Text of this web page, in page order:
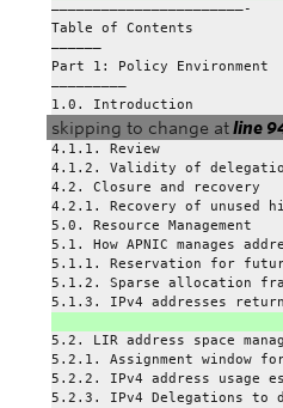
———————————————————————-
Table of Contents
—————–
Part 1: Policy Environment
————————–
1.0. Introduction
skipping to change atline
4.1.1. Review
4.1.2. Validity of
4.2. Closure and recovery
4.2.1. Recovery of unused
5.0. Resource Management
5.1. How APNIC manages
5.1.1. Reservation for
5.1.2. Sparse allocation
5.1.3. IPv4 addresses
5.2. LIR address space
5.2.1. Assignment window
5.2.2. IPv4 address usage
5.2.3. IPv4 Delegations to